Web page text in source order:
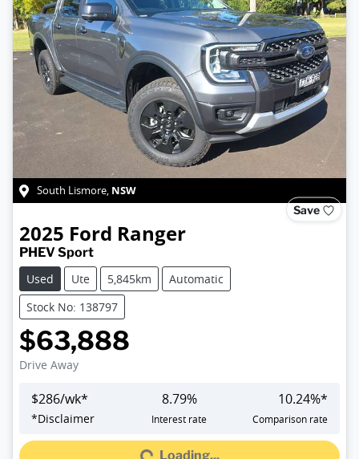
South Lismore, NSW
Save
2025 Ford Ranger
PHEV Sport
Used
Ute 5,845km
Automatic
Stock No: 138797
$63,888
Drive Away
$286/wk*
*Disclaimer
8.79%
Interest rate
10.24%*
Comparison rate
Loading...Loading...